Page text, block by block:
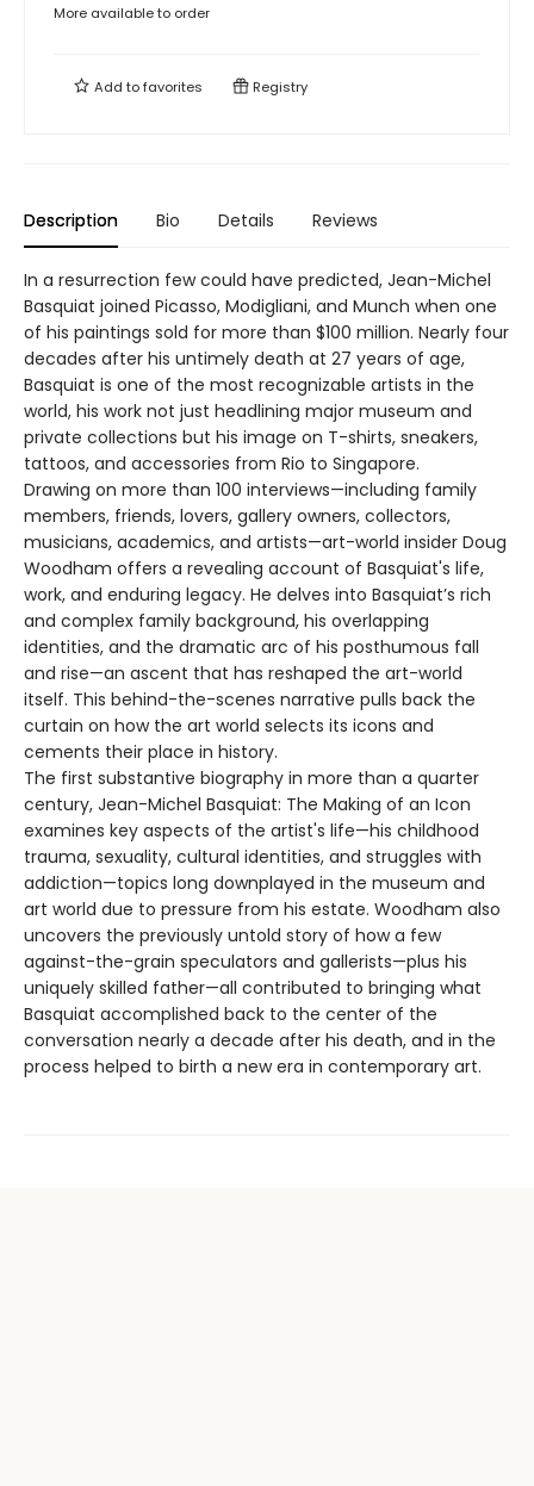
More available to order
Add tofavorites Registry
Description Bio Details Reviews
In a resurrection few could have predicted, Jean-Michel
Basquiat joined Picasso, Modigliani, and Munch when one
of his paintings sold for more than $100 million. Nearly four
decades after his untimely death at 27 years of age,
Basquiat is one of the most recognizable artists in the
world, his work not just headlining major museum and
private collections but his image on T-shirts, sneakers,
tattoos, and accessories from Rio to Singapore.
Drawing on more than 100 interviews—including family
members, friends, lovers, gallery owners, collectors,
musicians, academics, and artists—art-world insider Doug
Woodham offers a revealing account of Basquiat's life,
work, and enduring legacy. He delves into Basquiat’s rich
and complex family background, his overlapping
identities, and the dramatic arc of his posthumous fall
and rise—an ascent that has reshaped the art-world
itself. This behind-the-scenes narrative pulls back the
curtain on how the art world selects its icons and
cements their place in history.
The first substantive biography in more than a quarter
century, Jean-Michel Basquiat: The Making of an Icon
examines key aspects of the artist's life—his childhood
trauma, sexuality, cultural identities, and struggles with
addiction—topics long downplayed in the museum and
art world due to pressure from his estate. Woodham also
uncovers the previously untold story of how a few
against-the-grain speculators and gallerists—plus his
uniquely skilled father—all contributed to bringing what
Basquiat accomplished back to the center of the
conversation nearly a decade after his death, and in the
process helped to birth a new era in contemporary art.